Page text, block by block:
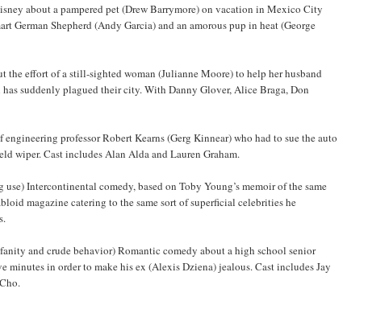
about a pampered pet (Drew Barrymore) on vacation in Mexico City
German Shepherd (Andy Garcia) and an amorous pup in heat (George
effort of a still-sighted woman (Julianne Moore) to help her husband
suddenly plagued their city. With Danny Glover, Alice Braga, Don
professor Robert Kearns (Gerg Kinnear) who had to sue the auto
wiper. Cast includes Alan Alda and Lauren Graham.
Intercontinental comedy, based on Toby Young’s memoir of the same
magazine catering to the same sort of superficial celebrities he
and crude behavior) Romantic comedy about a high school senior
in order to make his ex (Alexis Dziena) jealous. Cast includes Jay